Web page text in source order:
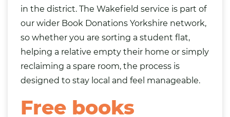
in the district. The Wakefield service is part of
our wider Book Donations Yorkshire network,
so whether you are sorting a student flat,
helping a relative empty their home or simply
reclaiming a spare room, the process is
designed to stay local and feel manageable.
Free books